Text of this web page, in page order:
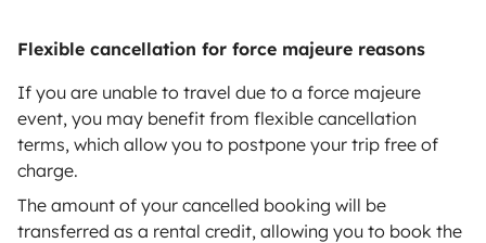
Flexible cancellation for force majeure reasons
If you are unable to travel due to a force majeure
event, you may benefit from flexible cancellation
terms, which allow you to postpone your trip free of
charge.
The amount of your cancelled booking will be
transferred as a rental credit, allowing you to book the
Secure third-party payment system
Pay in instalments
Download in
App Store
Download in
Google Play